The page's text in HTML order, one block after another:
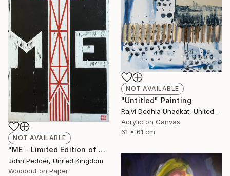
NOT AVAILABLE
"ME - Limited Edition of 50" Print
John Pedder, United Kingdom
Woodcut on Paper
NOT AVAILABLE
"Untitled" Painting
Rajvi Dedhia Unadkat, United Kingdom
Acrylic on Canvas
61 x 61 cm